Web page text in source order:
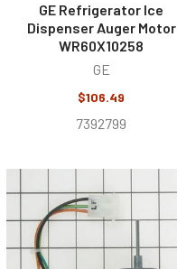
GE Refrigerator Ice
Dispenser Auger Motor
WR60X10258
GE
$106.49
7392799